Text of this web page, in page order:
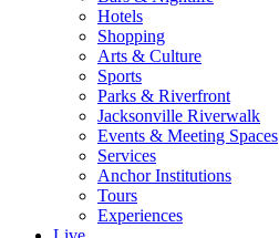
Hotels
Shopping
Arts & Culture
Sports
Parks & Riverfront
Jacksonville Riverwalk
Events & Meeting Spaces
Services
Anchor Institutions
Tours
Experiences